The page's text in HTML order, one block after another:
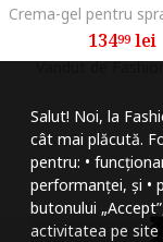
Salut! Noi, la
cât mai plăcută.
pentru: •
performanței, și •
butonului
activitatea pe site
13499lei
Vandut de